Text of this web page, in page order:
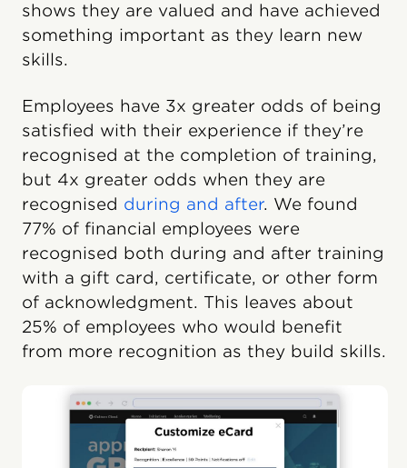
shows they are valued and have achieved
something important as they learn new
skills.
Employees have 3x greater odds of being
satisfied with their experience if they’re
recognised at the completion of training,
but 4x greater odds when they are
recognised during and after. We found
77% of financial employees were
recognised both during and after training
with a gift card, certificate, or other form
of acknowledgment. This leaves about
25% of employees who would benefit
from more recognition as they build skills.